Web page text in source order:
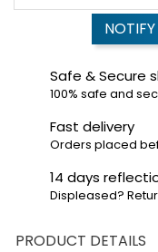
Safe & Secure
100% safe and
Fast delivery
Orders placed
14 days
Displeased?
PRODUCT DETAILS